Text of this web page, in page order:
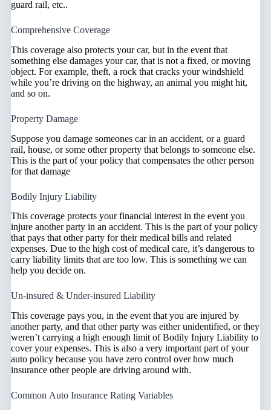
guard rail, etc..
Comprehensive Coverage
This coverage also protects your car, but in the event that
something else damages your car, that is not a fixed, or moving
object. For example, theft, a rock that cracks your windshield
while you’re driving on the highway, an animal you might hit,
and so on.
Property Damage
Suppose you damage someones car in an accident, or a guard
rail, house, or some other property that belongs to someone else.
This is the part of your policy that compensates the other person
for that damage
Bodily Injury Liability
This coverage protects your financial interest in the event you
injure another party in an accident. This is the part of your policy
that pays that other party for their medical bills and related
expenses. Due to the high cost of medical care, it’s dangerous to
carry liability limits that are too low. This is something we can
help you decide on.
Un-insured & Under-insured Liability
This coverage pays you, in the event that you are injured by
another party, and that other party was either unidentified, or they
weren’t carrying a high enough limit of Bodily Injury Liability to
cover your expenses. This is also a very important part of your
auto policy because you have zero control over how much
insurance other people are driving around with.
Common Auto Insurance Rating Variables